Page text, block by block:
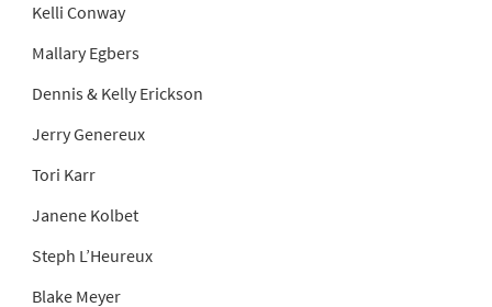
Kelli Conway
Mallary Egbers
Dennis & Kelly Erickson
Jerry Genereux
Tori Karr
Janene Kolbet
Steph L’Heureux
Blake Meyer